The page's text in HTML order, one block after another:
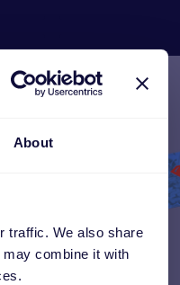
About
traffic. We also share
combine it with